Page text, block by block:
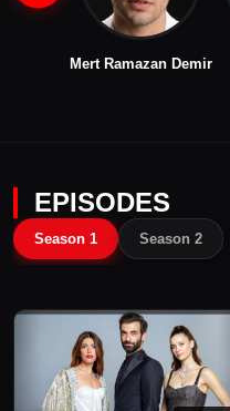
Mert Ramazan Demir
EPISODES
Season 1 Season 2